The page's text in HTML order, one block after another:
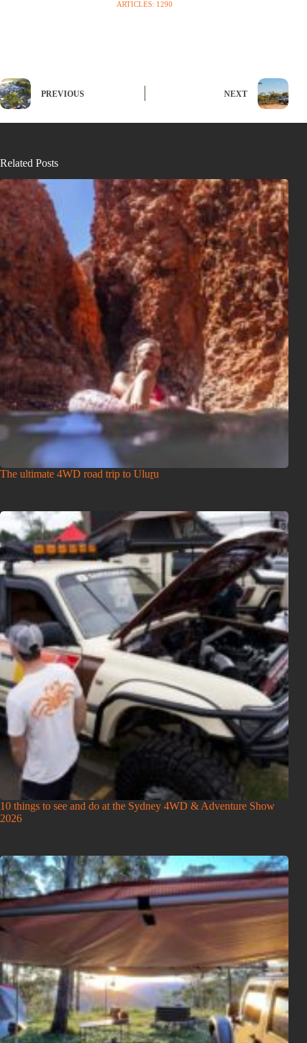
ARTICLES: 1290
PREVIOUS NEXT
Related Posts
The ultimate 4WD road trip to Uluṟu
10 things to see and do at the Sydney 4WD & Adventure Show
2026